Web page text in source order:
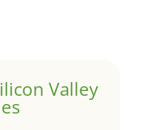
Valley